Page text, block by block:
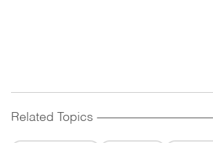
Related Topics ------------------------------------------